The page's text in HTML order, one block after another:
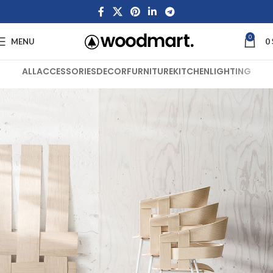
MENU 0 0
ALLACCESSORIESDECORFURNITUREKITCHENLIGHTING